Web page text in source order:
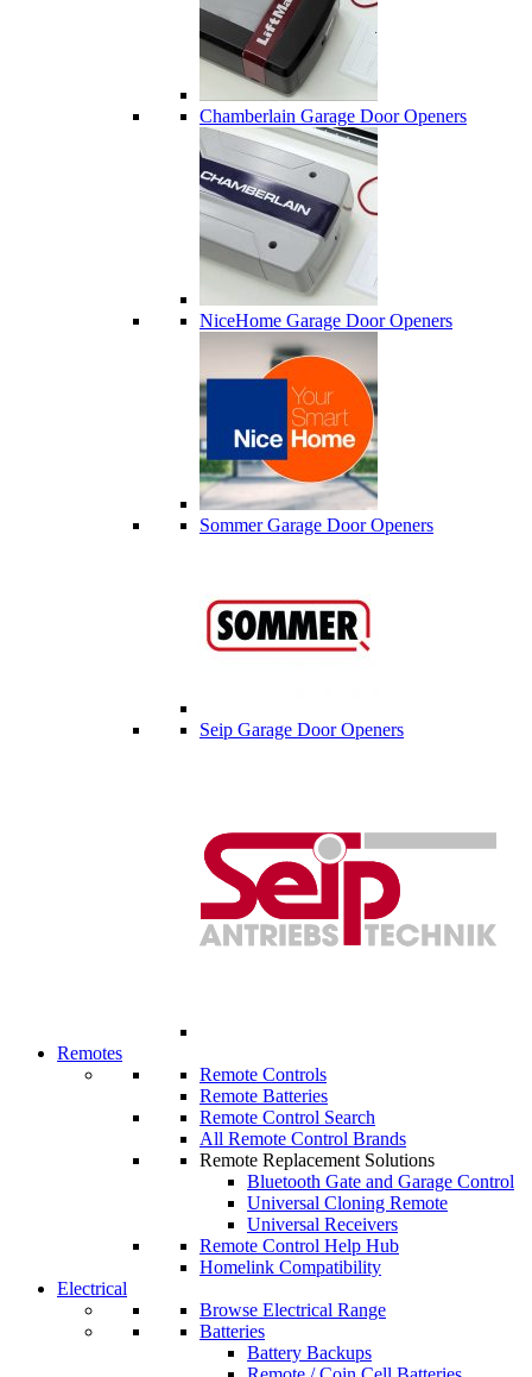
Chamberlain Garage Door Openers
NiceHome Garage Door Openers
Sommer Garage Door Openers
Seip Garage Door Openers
Remotes
Remote Controls
Remote Batteries
Remote Control Search
All Remote Control Brands
Remote Replacement Solutions
Bluetooth Gate and Garage Control
Universal Cloning Remote
Universal Receivers
Remote Control Help Hub
Homelink Compatibility
Electrical
Browse Electrical Range
Batteries
Battery Backups